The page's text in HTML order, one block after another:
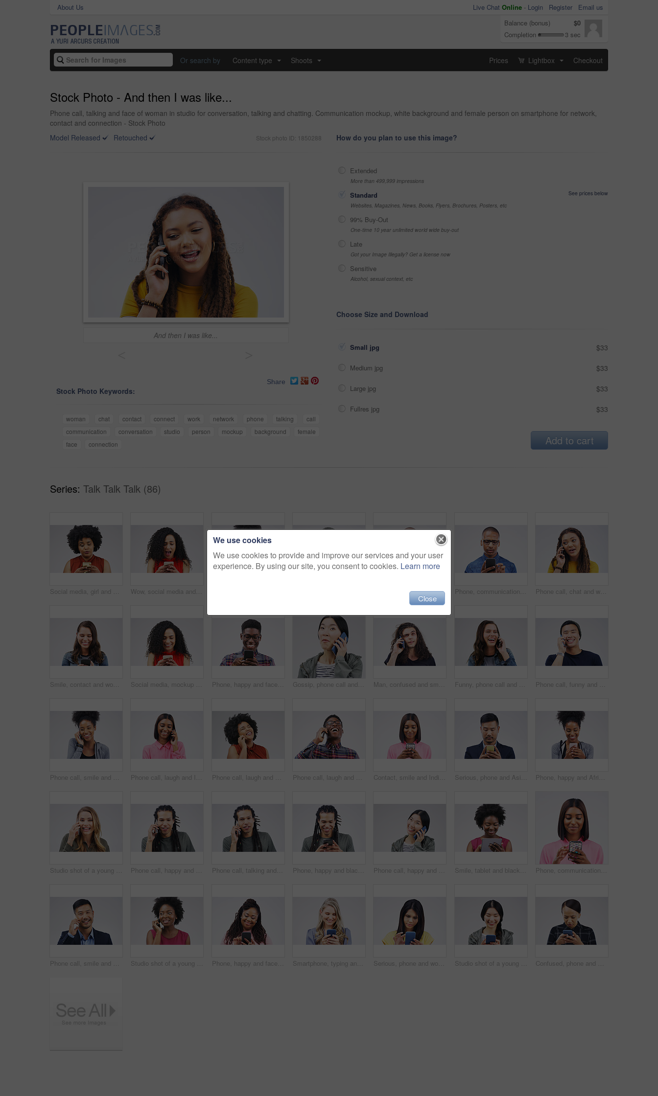
About Us Live Chat Online - Login Register
Email us
Balance (bonus)
$0
Completion
3 sec
Or search by Content type Shoots Prices Lightbox Checkout
Stock Photo - And then I was like...
Phone call, talking and face of woman in studio for conversation, talking and chatting. Communication mockup, white background and female person on smartphone for network,
contact and connection - Stock Photo
Model Released
Retouched Stock photo ID: 1850288
And then I was like...
Share
Stock Photo Keywords:
woman chat contact connect work network phone talking
call
communication
conversation studio person mockup background
female
face
connection
How do you plan to use this image?
Extended
More than 499,999 impressions
Standard
See prices below
Websites, Magazines, News, Books, Flyers, Brochures, Posters, etc
99% Buy-Out
One-time 10 year unlimited world wide buy-out
Late
Got your Image Illegally? Get a license now
Sensitive
Alcohol, sexual context, etc
Choose Size and Download
Small jpg $33
Medium jpg $33
Large jpg $33
Fullres jpg $33
Add to cart
Series: Talk Talk Talk (86)
Social media, girl and black woman with a smartphone, attitude and communication on a white studio background. Female person, doubt or model with a cellphone, mobile app and online reading or contact Wow, social media and a woman with a phone for a chat isolated on a white background in a studio. Surprise, fake news and young girl with a mobile for communication, conversation app and connectivity Networking, black man on phone call and happy against a white background. Communication or technology, connectivity on smartphone and African male person smile talking to contact in a studio backdrop Phone, communication and serious black man in studio typing for social media, internet and online chat. Mockup, white background and male person on smartphone for website, mobile app and network Phone call, chat and woman talking in studio isolated on a white background. Cellphone, conversation and African female person in communication, speaking or discussion, listening or networking online
Smile, contact and woman with a phone, typing and social media on a white studio background. Female person, girl and model with a smartphone, connection and online reading with sms and website info Social media, mockup and woman with a phone, typing and happiness against white studio background. Female person, girl and model with a smartphone, mobile app and contact with network and internet Phone, happy and face of black man in studio with smile for social media, internet and online chat. Communication, white background and male person on smartphone for website, mobile app and texting Gossip, phone call and Asian woman talking in studio isolated on a white background. Listening, cellphone and female person speaking, discussion or communication for conversation, news or online chat Man, confused and smartphone talking on call in studio for conversation, information and communication. Male person, mobile or tech listening for network, contact and connection on white background Funny, phone call and woman talking in studio isolated on a white background. Laughing, cellphone and female person speaking, comic discussion or communication, conversation and chat, comedy and meme Phone call, funny and portrait of Asian man talking in studio isolated on white background. Cellphone, laughing and face of male person in communication, speaking or discussion, comedy or comic meme.
Phone call, smile and black woman speaking in studio isolated on a white background with mockup. Cellphone, happy and African female person in communication, conversation or discussion with contact. Phone call, laugh and Indian woman in studio smile for conversation, talking and funny chat. Communication mockup, white background and female person on smartphone for network, contact and connection Phone call, laugh and woman in studio for conversation, talking and funny chat on mockup. Communication, white background and happy african female person on smartphone for joke, contact and comedy Phone call, laugh and happy black man in studio for conversation, talking and funny chat. Communication mockup, white background and male person on smartphone for network, contact and connection Contact, smile and Indian woman with a phone, typing and connection against a studio white background. Female person, girl and model with a cellphone, internet and search website for information Serious, phone and Asian business man in studio isolated on a white background. Mobile, cellphone and male person typing for email, web scroll or browsing online, social media or internet app to text Phone, happy and African woman typing in studio with smile for social media, internet and online chat. Communication, white background and female person on smartphone for website, mobile app and text
Studio shot of a young woman using a mobile phone against a grey background Phone call, happy and face of man in studio with smile for conversation, talking and chatting. Communication mockup, white background and male person on smartphone for network, contact and connection Phone call, talking and portrait of man in studio for conversation, speaking and chat. Communication mockup, white background and male person face on smartphone for network, contact and connection Phone, happy and black man in studio online with smile for social media, internet and chatting. Communication mockup, white background and male person on smartphone for website, mobile app or network Phone call, happy and Asian woman in studio smile for conversation, talking and chatting. Communication mockup, white background and female person on smartphone for network, contact and connection Smile, tablet and black woman typing in studio isolated on white background mockup. Happy, technology and African female person with touchscreen for email, web scroll or browsing online social media. Phone, communication and face of woman in studio with smile for social media, internet and online chat. Mockup, white background and female person on smartphone for website, mobile app and texting
Phone call, smile and portrait of Asian man talking in studio isolated on a white background. Cellphone, happy and face of business person in communication, speaking or discussion, network and chat. Studio shot of a young woman using a mobile phone against a grey background Phone, happy and face of black woman in studio with smile for social media, internet and online chat. Communication, white background and female person on smartphone for website, mobile app and text Smartphone, typing and woman in studio with smile for social media, internet and online chat. Communication, white background and happy female person on cellphone for website, mobile app and texting Serious, phone and woman typing in studio isolated on white background for social media. Mobile, cellphone and female person texting, networking or email, web scroll or browsing online messaging app. Studio shot of a young woman using a mobile phone against a grey background Confused, phone and woman typing in studio isolated on a white background. Problem, cellphone and female person frustrated on app, fake news or browsing online, social media and glitch, spam or scam.
We use cookies
We use cookies to provide and improve our services and your user
experience. By using our site, you consent to cookies. Learn more
Close